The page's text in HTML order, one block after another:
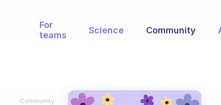
For
teams
Science Community
Community